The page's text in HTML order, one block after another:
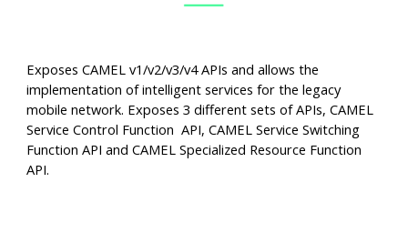
Exposes CAMEL v1/v2/v3/v4 APIs and allows the
implementation of intelligent services for the legacy
mobile network. Exposes 3 different sets of APIs, CAMEL
Service Control Function API, CAMEL Service Switching
Function API and CAMEL Specialized Resource Function
API.